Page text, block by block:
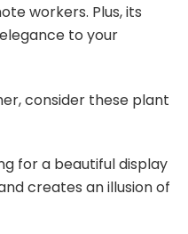
workers. Plus, its
to your
consider these plant
for a beautiful display
creates an illusion of